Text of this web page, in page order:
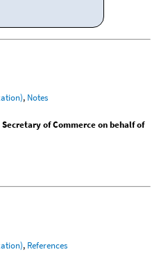
, Notes
of Commerce on behalf of
, References